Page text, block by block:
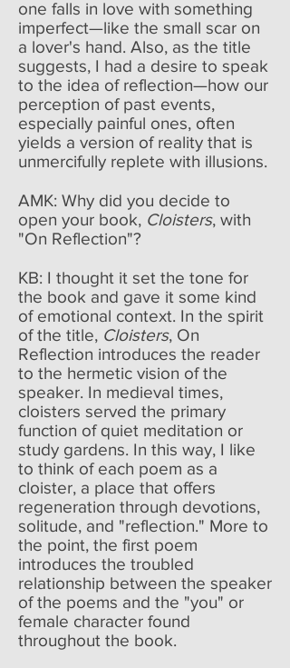
one falls in love with something
imperfect—like the small scar on
a lover's hand. Also, as the title
suggests, I had a desire to speak
to the idea of reflection—how our
perception of past events,
especially painful ones, often
yields a version of reality that is
unmercifully replete with illusions.
AMK: Why did you decide to
open your book, Cloisters, with
"On Reflection"?
KB: I thought it set the tone for
the book and gave it some kind
of emotional context. In the spirit
of the title, Cloisters, On
Reflection introduces the reader
to the hermetic vision of the
speaker. In medieval times,
cloisters served the primary
function of quiet meditation or
study gardens. In this way, I like
to think of each poem as a
cloister, a place that offers
regeneration through devotions,
solitude, and "reflection." More to
the point, the first poem
introduces the troubled
relationship between the speaker
of the poems and the "you" or
female character found
throughout the book.